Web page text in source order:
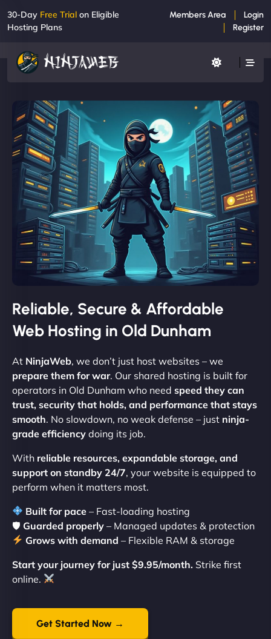
30-Day Free Trial on Eligible
Hosting Plans
Members Area
Login
Register
Reliable, Secure & Affordable
Web Hosting in Old Dunham
At NinjaWeb, we don’t just host websites – we
prepare them for war. Our shared hosting is built for
operators in Old Dunham who need speed they can
trust, security that holds, and performance that stays
smooth. No slowdown, no weak defense – just ninja-
grade efficiency doing its job.
With reliable resources, expandable storage, and
support on standby 24/7, your website is equipped to
perform when it matters most.
Built for pace – Fast-loading hosting
🛡 Guarded properly – Managed updates & protection
Grows with demand – Flexible RAM & storage
Start your journey for just $9.95/month. Strike first
online.
Get Started Now →